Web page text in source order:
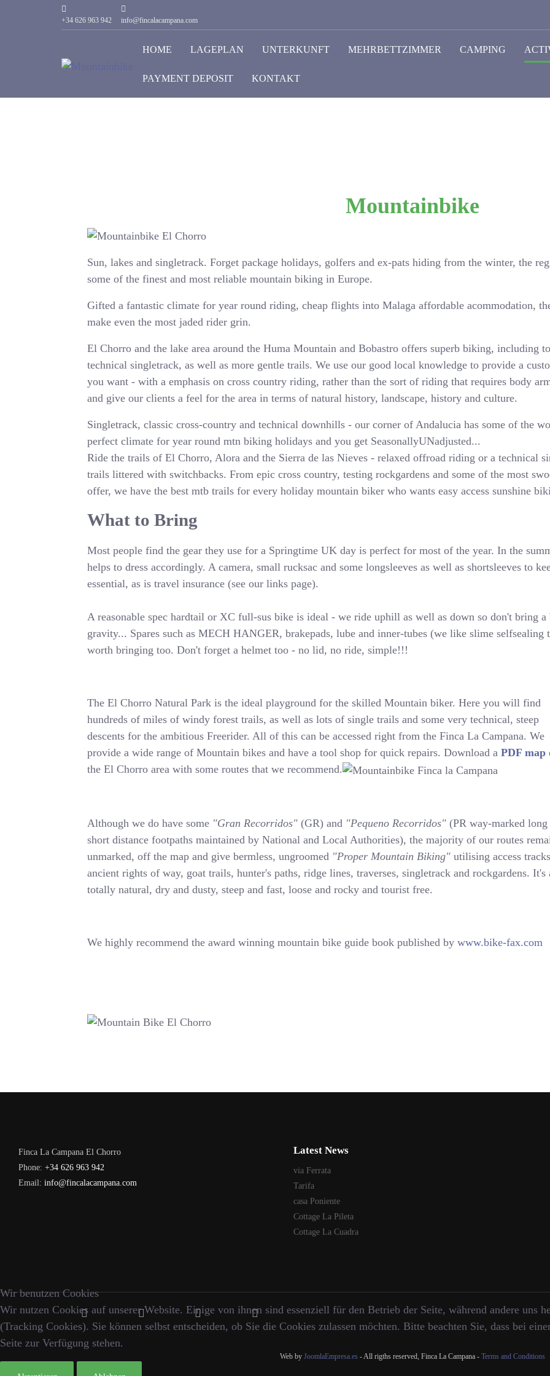
+34 626 963 942 info@fincalacampana.com
HOME LAGEPLAN UNTERKUNFT MEHRBETTZIMMER CAMPING
PAYMENT DEPOSIT KONTAKT
Mountainbike
Sun, lakes and singletrack. Forget package holidays, golfers and ex-pats hiding from the winter, the
some of the finest and most reliable mountain biking in Europe.
Gifted a fantastic climate for year round riding, cheap flights into Malaga affordable acommodation,
make even the most jaded rider grin.
El Chorro and the lake area around the Huma Mountain and Bobastro offers superb biking, including
technical singletrack, as well as more gentle trails. We use our good local knowledge to provide a
you want - with a emphasis on cross country riding, rather than the sort of riding that requires body
and give our clients a feel for the area in terms of natural history, landscape, history and culture.
Singletrack, classic cross-country and technical downhills - our corner of Andalucia has some of the
perfect climate for year round mtn biking holidays and you get SeasonallyUNadjusted...
Ride the trails of El Chorro, Alora and the Sierra de las Nieves - relaxed offroad riding or a technical
trails littered with switchbacks. From epic cross country, testing rockgardens and some of the most
offer, we have the best mtb trails for every holiday mountain biker who wants easy access sunshine
What to Bring
Most people find the gear they use for a Springtime UK day is perfect for most of the year. In the
helps to dress accordingly. A camera, small rucksac and some longsleeves as well as shortsleeves to
essential, as is travel insurance (see our links page).
A reasonable spec hardtail or XC full-sus bike is ideal - we ride uphill as well as down so don't bring
gravity... Spares such as MECH HANGER, brakepads, lube and inner-tubes (we like slime selfsealing
worth bringing too. Don't forget a helmet too - no lid, no ride, simple!!!
The El Chorro Natural Park is the ideal playground for the skilled Mountain biker. Here you will find
hundreds of miles of windy forest trails, as well as lots of single trails and some very technical, steep
descents for the ambitious Freerider. All of this can be accessed right from the Finca La Campana. We
provide a wide range of Mountain bikes and have a tool shop for quick repairs. Download aPDF map
the El Chorro area with some routes that we recommend.
Although we do have some "Gran Recorridos" (GR) and "Pequeno Recorridos" (PR way-marked long
short distance footpaths maintained by National and Local Authorities), the majority of our routes
unmarked, off the map and give bermless, ungroomed "Proper Mountain Biking" utilising access
ancient rights of way, goat trails, hunter's paths, ridge lines, traverses, singletrack and rockgardens. It's
totally natural, dry and dusty, steep and fast, loose and rocky and tourist free.
We highly recommend the award winning mountain bike guide book published bywww.bike-fax.com
Finca La Campana El Chorro
Phone: +34 626 963 942
Email: info@fincalacampana.com
Latest News
via Ferrata
Tarifa
casa Poniente
Cottage La Pileta
Cottage La Cuadra
Web by JoomlaEmpresa.es - All rigths reserved, Finca La Campana - Terms and Conditions
Wir benutzen Cookies
Wir nutzen Cookies auf unserer Website. Einige von ihnen sind essenziell für den Betrieb der Seite, während andere uns
(Tracking Cookies). Sie können selbst entscheiden, ob Sie die Cookies zulassen möchten. Bitte beachten Sie, dass bei
Seite zur Verfügung stehen.